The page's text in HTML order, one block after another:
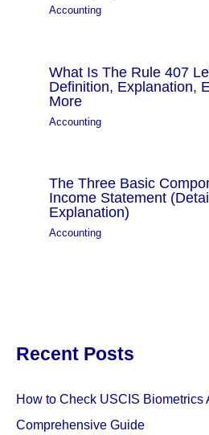
Accounting
What Is The Rule 407
Definition, Explanation,
More
Accounting
The Three Basic
Income Statement
Explanation)
Accounting
Recent Posts
How to Check USCIS Biometrics
Comprehensive Guide